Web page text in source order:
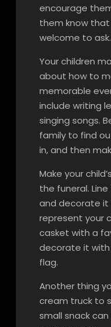
encourage
them know
welcome to ask.
Your children
about how to
memorable
include writing
singing songs.
family to find
in, and then
Make your
the funeral.
and decorate
represent your
casket with a
decorate it with
flag.
Another thing
cream truck to
small snack